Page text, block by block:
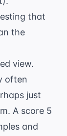
that
the
view.
often
just
A score 5
and